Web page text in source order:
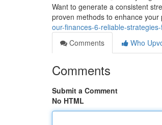
Want to generate a consistent
proven methods to enhance
our-finances-6-reliable-
Comments
Who
Comments
Submit a Comment
No HTML